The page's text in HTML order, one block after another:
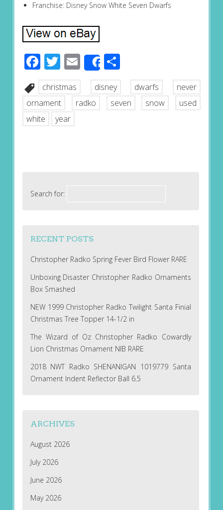
Franchise: Disney Snow White Seven Dwarfs
Facebook
Twitter
EmailShareShare
christmas disney dwarfs
never
ornament
radko seven snow
used
white
year
Search for:
RECENT POSTS
Christopher Radko Spring Fever Bird Flower RARE
Unboxing Disaster Christopher Radko Ornaments
Box Smashed
NEW 1999 Christopher Radko Twilight Santa Finial
Christmas Tree Topper 14-1/2 in
The Wizard of Oz Christopher Radko Cowardly
Lion Christmas Ornament NIB RARE
2018 NWT Radko SHENANIGAN 1019779 Santa
Ornament Indent Reflector Ball 6.5
ARCHIVES
August 2026
July 2026
June 2026
May 2026